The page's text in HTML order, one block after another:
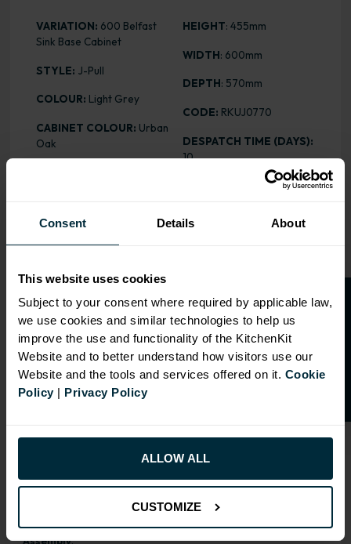
Consent Details About
This website uses cookies
Subject to your consent where required by applicable law,
we use cookies and similar technologies to help us
improve the use and functionality of the KitchenKit
Website and to better understand how visitors use our
Website and the tools and services offered on it. Cookie
Policy| Privacy Policy
ALLOW ALL
CUSTOMIZE
VARIATION: 600 Belfast
Sink Base Cabinet
STYLE: J-Pull
COLOUR: Light Grey
CABINET COLOUR: Urban
Oak
HEIGHT: 455mm
WIDTH: 600mm
DEPTH: 570mm
CODE: RKUJ0770
DESPATCH TIME (DAYS):
10
ALL INCLUSIVE
RANGE OPTIONS
Select an Alternative Colour:
available inFlatpack
Assembly.
O
p
e
n
a
t
r
a
d
e
a
c
c
o
u
n
t
f o
r
2
0
%
o
f
f